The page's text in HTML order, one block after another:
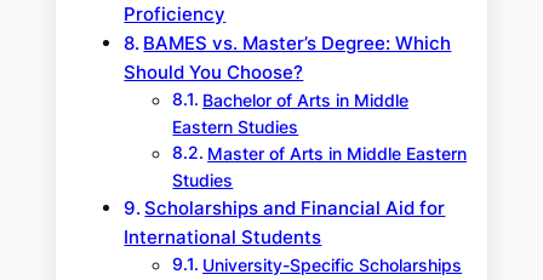
Proficiency
BAMES vs. Master’s Degree: Which
Should You Choose?
Bachelor of Arts in Middle
Eastern Studies
Master of Arts in Middle Eastern
Studies
Scholarships and Financial Aid for
International Students
University-Specific Scholarships